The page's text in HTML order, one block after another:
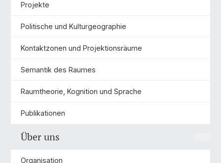
Projekte
Politische und Kulturgeographie
Kontaktzonen und Projektionsräume
Semantik des Raumes
Raumtheorie, Kognition und Sprache
Publikationen
Über uns
Organisation